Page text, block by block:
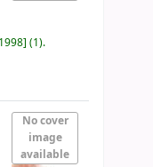
(1).
No cover
image
available